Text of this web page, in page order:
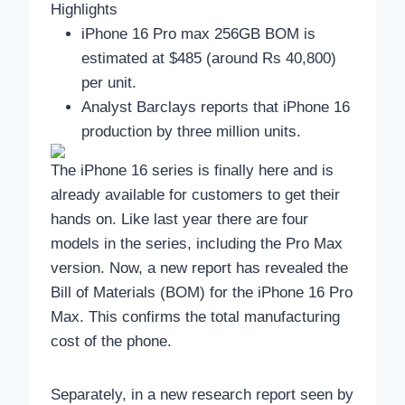
Highlights
iPhone 16 Pro max 256GB BOM is
estimated at $485 (around Rs 40,800)
per unit.
Analyst Barclays reports that iPhone 16
production by three million units.
The iPhone 16 series is finally here and is
already available for customers to get their
hands on. Like last year there are four
models in the series, including the Pro Max
version. Now, a new report has revealed the
Bill of Materials (BOM) for the iPhone 16 Pro
Max. This confirms the total manufacturing
cost of the phone.
Separately, in a new research report seen by